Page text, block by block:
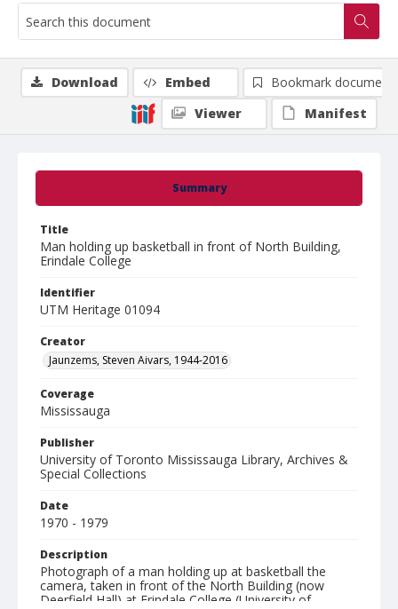
Summary
Title
Man holding up basketball in front of North Building,
Erindale College
Identifier
UTM Heritage 01094
Creator
Jaunzems, Steven Aivars, 1944-2016
Coverage
Mississauga
Publisher
University of Toronto Mississauga Library, Archives &
Special Collections
Date
1970 - 1979
Description
Photograph of a man holding up at basketball the
camera, taken in front of the North Building (now
Deerfield Hall) at Erindale College (University of
Download Embed
Bookmark document
Viewer
Manifest